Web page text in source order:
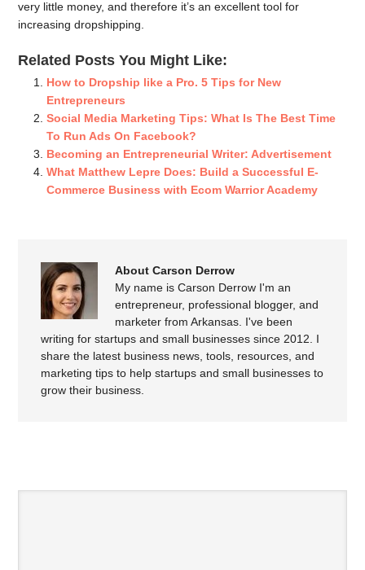
very little money, and therefore it’s an excellent tool for
increasing dropshipping.
Related Posts You Might Like:
How to Dropship like a Pro. 5 Tips for New
Entrepreneurs
Social Media Marketing Tips: What Is The Best Time
To Run Ads On Facebook?
Becoming an Entrepreneurial Writer: Advertisement
What Matthew Lepre Does: Build a Successful E-
Commerce Business with Ecom Warrior Academy
About Carson Derrow
My name is Carson Derrow I'm an
entrepreneur, professional blogger, and
marketer from Arkansas. I've been
writing for startups and small businesses since 2012. I
share the latest business news, tools, resources, and
marketing tips to help startups and small businesses to
grow their business.